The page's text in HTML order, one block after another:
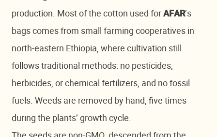
production. Most of the cotton used for AFAR’s
bags comes from small farming cooperatives in
north-eastern Ethiopia, where cultivation still
follows traditional methods: no pesticides,
herbicides, or chemical fertilizers, and no fossil
fuels. Weeds are removed by hand, five times
during the plants’ growth cycle.